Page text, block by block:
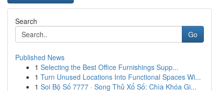
Search
Go
Published News
1 Selecting the Best Office Furnishings Supp...
1 Turn Unused Locations Into Functional Spaces Wi...
1 Soi Bộ Số 7777 · Song Thủ Xổ Số: Chìa Khóa Gi...